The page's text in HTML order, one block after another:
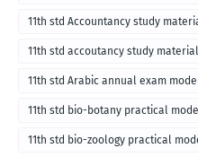
11th std Accountancy study
11th std accoutancy study
11th std Arabic annual exam
11th std bio-botany practical
11th std bio-zoology practical